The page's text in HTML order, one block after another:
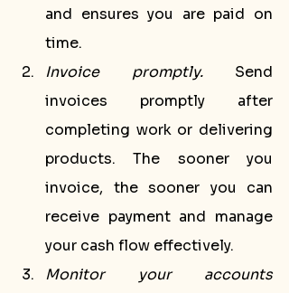
and ensures you are paid on
time.
Invoice promptly. Send
invoices promptly after
completing work or delivering
products. The sooner you
invoice, the sooner you can
receive payment and manage
your cash flow effectively.
Monitor your accounts